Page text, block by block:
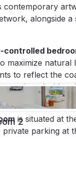
contemporary
alongside
controlled
natural
to reflect the
equipped with a
is situated at
parking at
2